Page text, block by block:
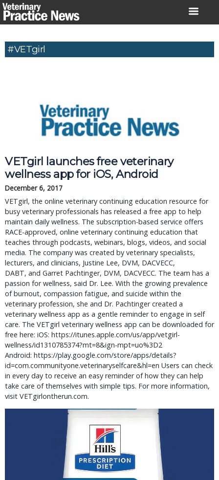
Skip
to
#VETgirl
VETgirl launches free veterinary
wellness app for iOS, Android
December 6, 2017
VETgirl, the online veterinary continuing education resource for
busy veterinary professionals has released a free app to help
maintain daily wellness. The subscription-based service offers
RACE-approved, online veterinary continuing education that
teaches through podcasts, webinars, blogs, videos, and social
media. The company was created by veterinary specialists,
lecturers, and clinicians, Justine Lee, DVM, DACVECC,
DABT, and Garret Pachtinger, DVM, DACVECC. The team has a
passion for wellness, said Dr. Lee. With the growing prevalence
of burnout, compassion fatigue, and suicide within the
veterinary profession, she and Dr. Pachtinger created a
veterinary wellness app as a gentle reminder to engage in self
care. The VETgirl veterinary wellness app can be downloaded for
free here: iOS: https://itunes.apple.com/us/app/vetgirl-
wellness/id1310785374?mt=8&ign-mpt=uo%3D2
Android: https://play.google.com/store/apps/details?
id=com.communityone.veterinaryselfcare&hl=en Users can check
in every day to receive an easy reminder of how they can help
take care of themselves with simple tips. For more information,
visit VETgirlontherun.com.